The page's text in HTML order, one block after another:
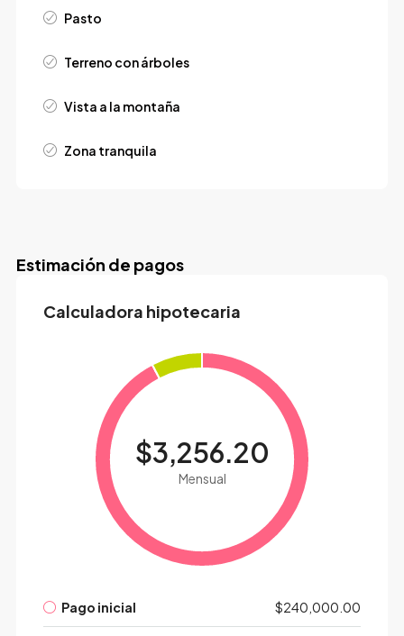
Pasto
Terreno con árboles
Vista a la montaña
Zona tranquila
Estimación de pagos
Calculadora hipotecaria
$3,256.20
Mensual
Pago inicial $240,000.00